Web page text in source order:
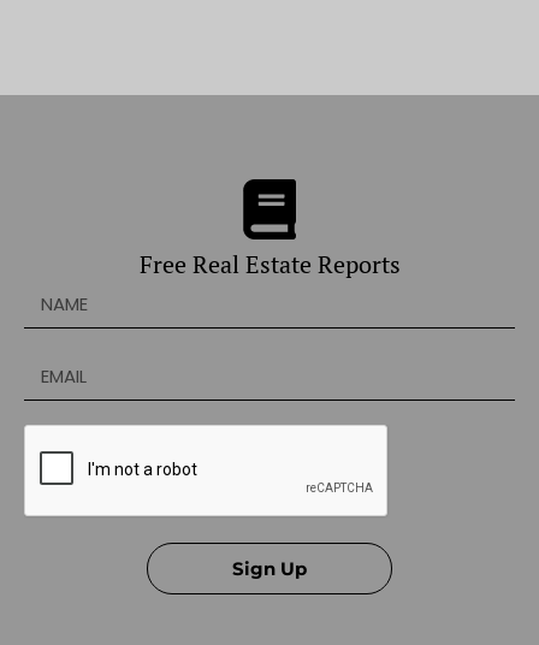
Free Real Estate Reports
Sign Up